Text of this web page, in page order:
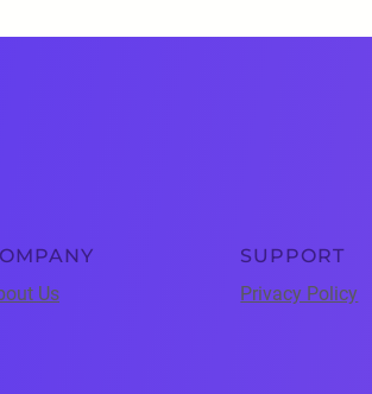
Us
SUPPORT
Privacy Policy